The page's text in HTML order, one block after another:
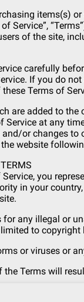
items(s)
Service”,
of the site,
carefully
If you do
Terms of
are added to
Service at any
or changes
website
you
in your
any illegal or
to copyright
or viruses or
Terms will